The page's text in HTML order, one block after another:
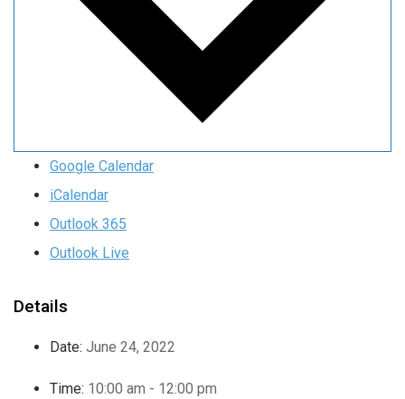
Google Calendar
iCalendar
Outlook 365
Outlook Live
Details
Date: June 24, 2022
Time: 10:00 am - 12:00 pm